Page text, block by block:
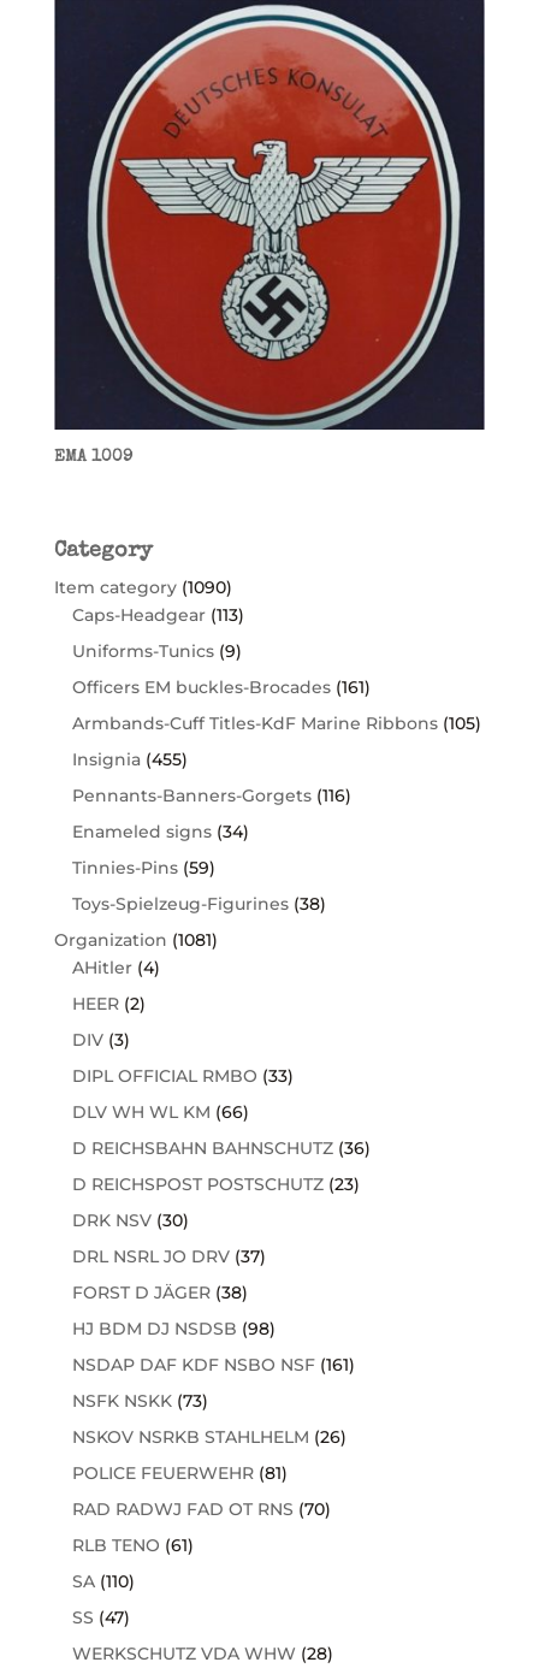
EMA 1009
Category
Item category (1090)
Caps-Headgear (113)
Uniforms-Tunics (9)
Officers EM buckles-Brocades (161)
Armbands-Cuff Titles-KdF Marine Ribbons (105)
Insignia (455)
Pennants-Banners-Gorgets (116)
Enameled signs (34)
Tinnies-Pins (59)
Toys-Spielzeug-Figurines (38)
Organization (1081)
AHitler (4)
HEER (2)
DIV (3)
DIPL OFFICIAL RMBO (33)
DLV WH WL KM (66)
D REICHSBAHN BAHNSCHUTZ (36)
D REICHSPOST POSTSCHUTZ (23)
DRK NSV (30)
DRL NSRL JO DRV (37)
FORST D JÄGER (38)
HJ BDM DJ NSDSB (98)
NSDAP DAF KDF NSBO NSF (161)
NSFK NSKK (73)
NSKOV NSRKB STAHLHELM (26)
POLICE FEUERWEHR (81)
RAD RADWJ FAD OT RNS (70)
RLB TENO (61)
SA (110)
SS (47)
WERKSCHUTZ VDA WHW (28)